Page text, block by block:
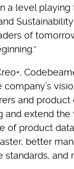
a level playing
of
company’s
and
and extend
of product
better
standards, and